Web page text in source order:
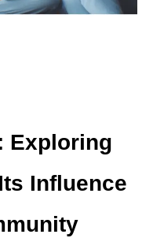
Exploring
Influence